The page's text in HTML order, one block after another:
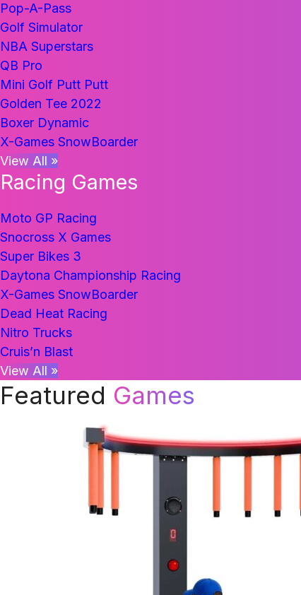
Pop-A-Pass
Golf Simulator
NBA Superstars
QB Pro
Mini Golf Putt Putt
Golden Tee 2022
Boxer Dynamic
X-Games SnowBoarder
View All »
Racing Games
Moto GP Racing
Snocross X Games
Super Bikes 3
Daytona Championship Racing
X-Games SnowBoarder
Dead Heat Racing
Nitro Trucks
Cruis’n Blast
View All »
Featured Games